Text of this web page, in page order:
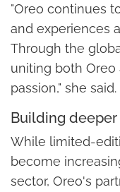
"Oreo continues
and experiences
Through the
uniting both Oreo
passion," she said.
Building
While limited-
become
sector, Oreo's